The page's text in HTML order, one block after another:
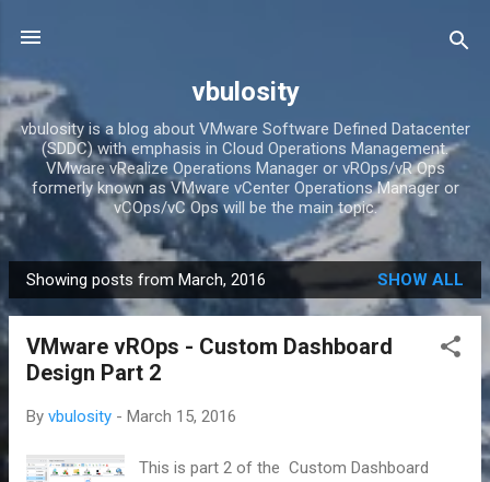
vbulosity
vbulosity is a blog about VMware Software Defined Datacenter
(SDDC) with emphasis in Cloud Operations Management.
VMware vRealize Operations Manager or vROps/vR Ops
formerly known as VMware vCenter Operations Manager or
vCOps/vC Ops will be the main topic.
P
o
Showing posts from March, 2016 SHOW ALL
VMware vROps - Custom Dashboard
Design Part 2
By vbulosity - March 15, 2016
This is part 2 of the Custom Dashboard